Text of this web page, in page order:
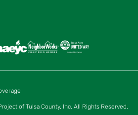
of Tulsa County, Inc. All Rights Reserved.